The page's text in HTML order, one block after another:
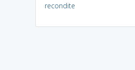
recondite